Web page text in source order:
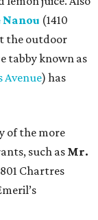
Nanou (1410
the outdoor
tabby known as
Avenue) has
of the more
such as Mr.
Chartres